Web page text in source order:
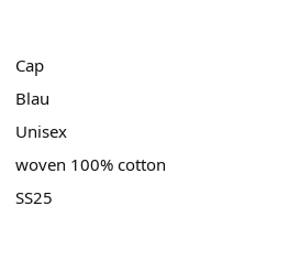
Cap
Blau
Unisex
woven 100% cotton
SS25